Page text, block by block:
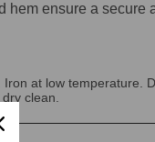
hem ensure a secure
Iron at low temperature.
clean.